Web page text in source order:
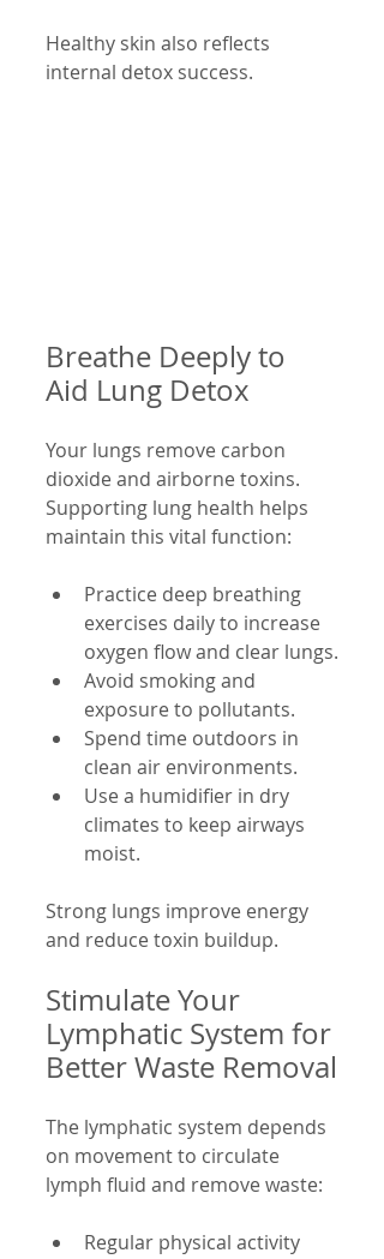
Healthy skin also reflects
internal detox success.
Breathe Deeply to
Aid Lung Detox
Your lungs remove carbon
dioxide and airborne toxins.
Supporting lung health helps
maintain this vital function:
Practice deep breathing
exercises daily to increase
oxygen flow and clear lungs.
Avoid smoking and
exposure to pollutants.
Spend time outdoors in
clean air environments.
Use a humidifier in dry
climates to keep airways
moist.
Strong lungs improve energy
and reduce toxin buildup.
Stimulate Your
Lymphatic System for
Better Waste Removal
The lymphatic system depends
on movement to circulate
lymph fluid and remove waste:
Regular physical activity